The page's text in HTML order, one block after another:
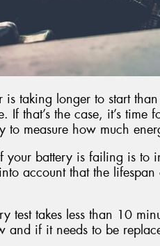
is taking longer to start
If that’s the case, it’s
to measure how much
battery is failing is to
account that the
test takes less than 10
and if it needs to be